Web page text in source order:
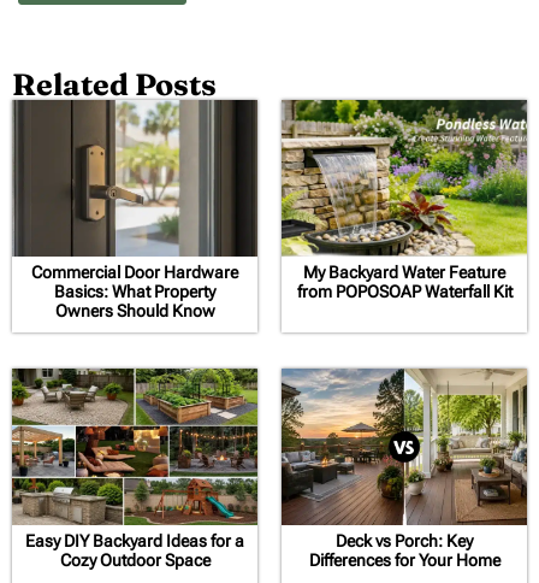
Related Posts
Commercial Door Hardware
Basics: What Property
Owners Should Know
My Backyard Water Feature
from POPOSOAP Waterfall Kit
Easy DIY Backyard Ideas for a
Cozy Outdoor Space
Deck vs Porch: Key
Differences for Your Home